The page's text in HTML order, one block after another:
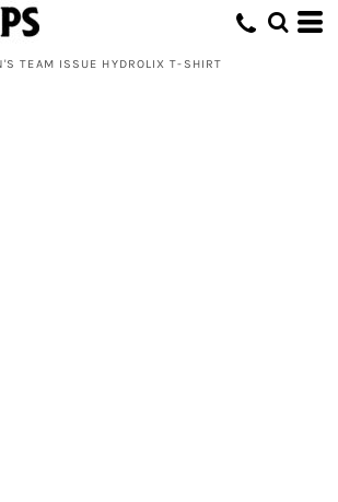
TEAM ISSUE HYDROLIX T-SHIRT